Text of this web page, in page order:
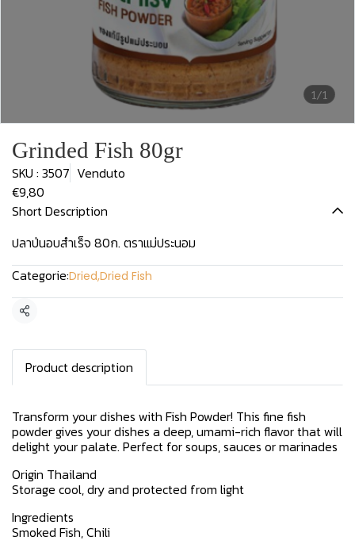
1/1
Grinded Fish 80gr
SKU : 3507 Venduto
€9,80
Short Description
ปลาป่นอบสำเร็จ 80ก. ตราแม่ประนอม
Categorie:Dried,Dried Fish
Condividi
Product description
Transform your dishes with Fish Powder! This fine fish
powder gives your dishes a deep, umami-rich flavor that will
delight your palate. Perfect for soups, sauces or marinades
Origin Thailand
Storage cool, dry and protected from light
Ingredients
Smoked Fish, Chili